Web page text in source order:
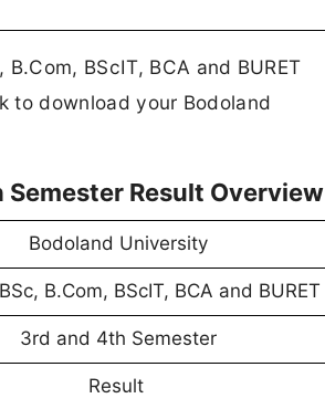
BScIT, BCA and BURET
to download your Bodoland
Result Overview
Bodoland University
B.Com, BScIT, BCA and BURET
3rd and 4th Semester
Result